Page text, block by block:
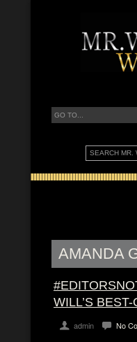
AMANDA
WILL’S
admin No